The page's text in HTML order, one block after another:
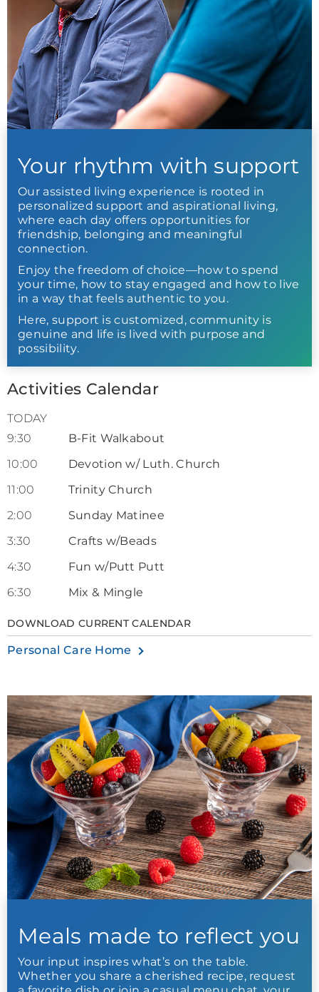
Your rhythm with support
Our assisted living experience is rooted in
personalized support and aspirational living,
where each day offers opportunities for
friendship, belonging and meaningful
connection.
Enjoy the freedom of choice—how to spend
your time, how to stay engaged and how to live
in a way that feels authentic to you.
Here, support is customized, community is
genuine and life is lived with purpose and
possibility.
Activities Calendar
TODAY
9:30
B-Fit Walkabout
10:00
Devotion w/ Luth. Church
11:00
Trinity Church
2:00
Sunday Matinee
3:30
Crafts w/Beads
4:30
Fun w/Putt Putt
6:30
Mix & Mingle
DOWNLOAD CURRENT CALENDAR
Personal Care Home
Meals made to reflect you
Your input inspires what’s on the table.
Whether you share a cherished recipe, request